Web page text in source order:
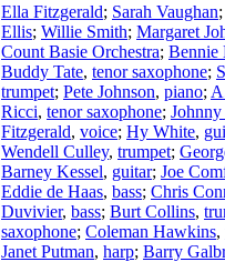
Ella Fitzgerald; Sarah Vaughan;
Ellis; Willie Smith; Margaret
Count Basie Orchestra; Bennie
Buddy Tate, tenor saxophone;
trumpet; Pete Johnson, piano;
Ricci, tenor saxophone;
Fitzgerald, voice; Hy White,
Wendell Culley, trumpet;
Barney Kessel, guitar; Joe
Eddie de Haas, bass; Chris
Duvivier, bass; Burt Collins,
saxophone; Coleman Hawkins,
Janet Putman, harp; Barry